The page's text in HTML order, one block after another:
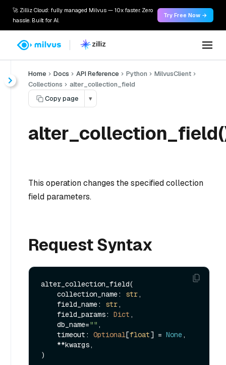
🚀 Zilliz Cloud: fully managed Milvus — 10x faster. Zero
hassle. Built for AI.
Try Free Now →
Home Docs API Reference Python
MilvusClient
Collections
alter_collection_field
Copy page
▾
This operation changes the specified collection
field parameters.
Request Syntax
alter_collection_field(
    collection_name:
str,
    field_name:
str,
    field_params:
Dict ,
    db_name=
"" ,
    timeout:
Optional[float] = None,